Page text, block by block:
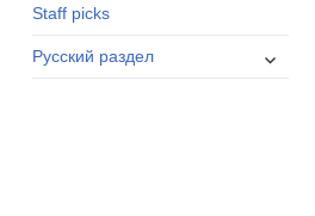
Staff picks
Русский раздел
expand